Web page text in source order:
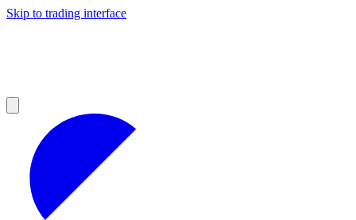
Skip to trading interface